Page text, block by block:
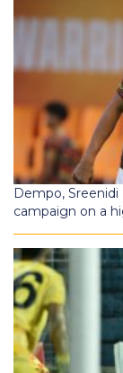
Dempo,
campaign on a